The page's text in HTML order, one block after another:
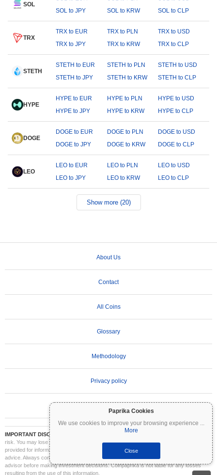
Paprika Cookies
We use cookies to improve your browsing experience ...
More
Close
SOL
SOL to JPY
SOL to KRW SOL to CLP
TRX
TRX to EUR TRX to PLN
TRX to USD
TRX to JPY
TRX to KRW TRX to CLP
STETH
STETH to EUR STETH to PLN
STETH to USD
STETH to JPY
STETH to KRW STETH to CLP
HYPE
HYPE to EUR HYPE to PLN
HYPE to USD
HYPE to JPY
HYPE to KRW HYPE to CLP
DOGE
DOGE to EUR DOGE to PLN
DOGE to USD
DOGE to JPY
DOGE to KRW DOGE to CLP
LEO
LEO to EUR LEO to PLN
LEO to USD
LEO to JPY
LEO to KRW LEO to CLP
Show more (20)
About Us
Contact
All Coins
Glossary
Methodology
Privacy policy
IMPORTANT DISCLAIMER:
Cryptocurrencies are highly volatile and involve significant
risk. You may lose part or all of your investment. All information on Coinpaprika is
provided for informational purposes only and does not constitute financial or investment
advice. Always conduct your own research (DYOR) and consult a qualified financial
advisor before making investment decisions. Coinpaprika is not liable for any losses
resulting from the use of this information.